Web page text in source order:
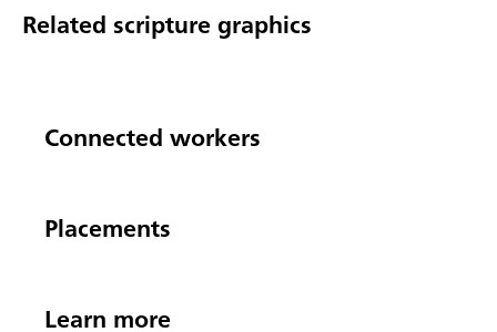
Related scripture graphics
Connected workers
Placements
Learn more